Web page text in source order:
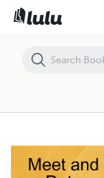
Meet and Date Women